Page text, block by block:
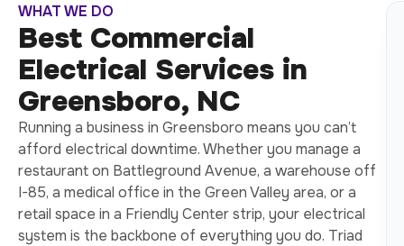
WHAT WE DO
Best Commercial
Electrical Services in
Greensboro, NC
Running a business in Greensboro means you can’t
afford electrical downtime. Whether you manage a
restaurant on Battleground Avenue, a warehouse off
I-85, a medical office in the Green Valley area, or a
retail space in a Friendly Center strip, your electrical
system is the backbone of everything you do. Triad